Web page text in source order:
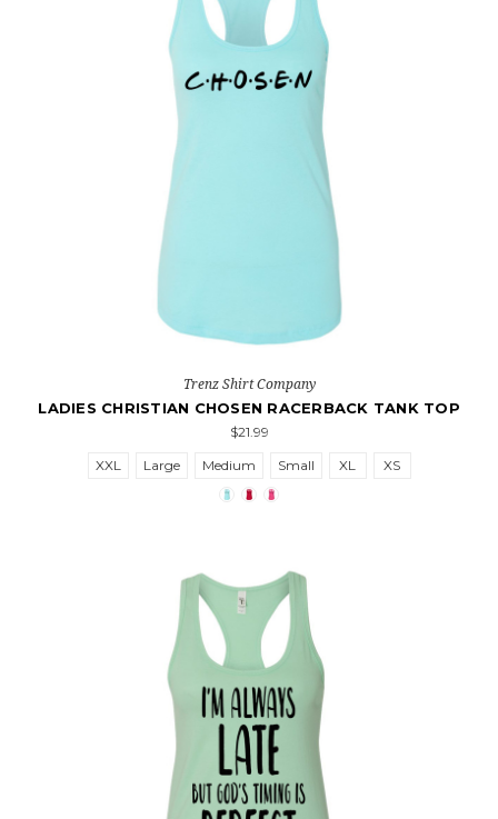
Trenz Shirt Company
LADIES CHRISTIAN CHOSEN RACERBACK TANK TOP
$21.99
XXL
Large Medium Small XL XS